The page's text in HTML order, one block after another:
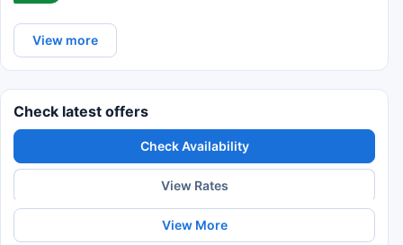
View more
Check latest offers
Check Availability
View Rates
View More